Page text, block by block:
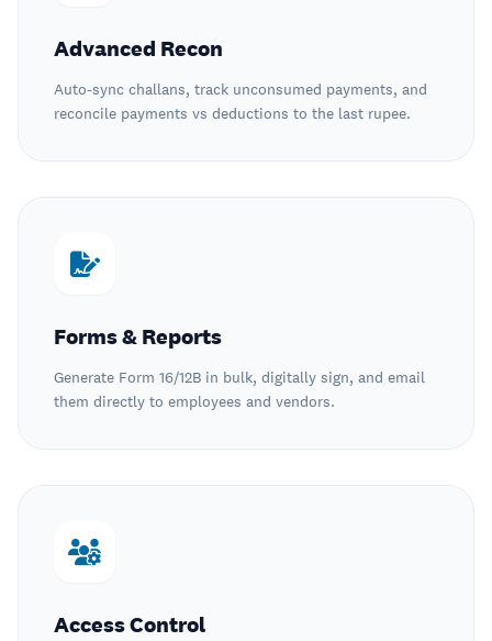
Advanced Recon
Auto-sync challans, track unconsumed payments, and
reconcile payments vs deductions to the last rupee.
Forms & Reports
Generate Form 16/12B in bulk, digitally sign, and email
them directly to employees and vendors.
Access Control